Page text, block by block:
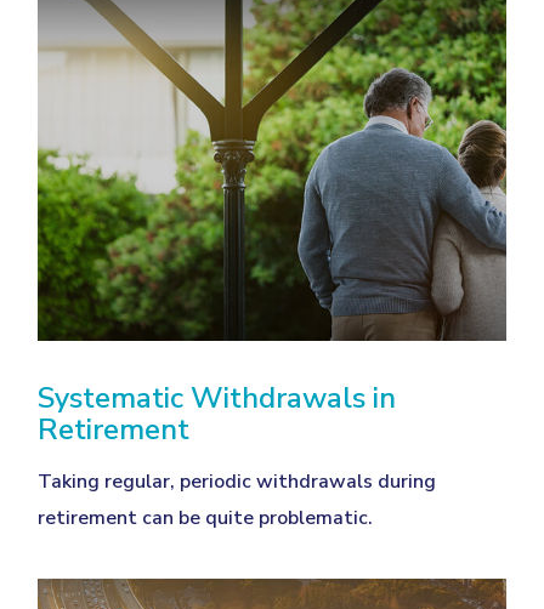
Systematic Withdrawals in
Retirement
Taking regular, periodic withdrawals during
retirement can be quite problematic.